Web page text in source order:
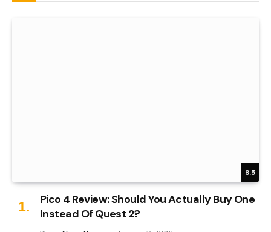
8.5
Pico 4 Review: Should You Actually Buy One
Instead Of Quest 2?